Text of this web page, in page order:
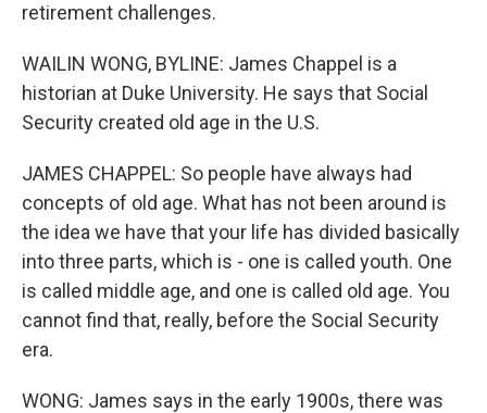
retirement challenges.
WAILIN WONG, BYLINE: James Chappel is a
historian at Duke University. He says that Social
Security created old age in the U.S.
JAMES CHAPPEL: So people have always had
concepts of old age. What has not been around is
the idea we have that your life has divided basically
into three parts, which is - one is called youth. One
is called middle age, and one is called old age. You
cannot find that, really, before the Social Security
era.
WONG: James says in the early 1900s, there was